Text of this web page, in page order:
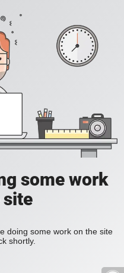
some work
site
doing some work on the site
shortly.